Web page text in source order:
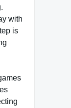
with
is